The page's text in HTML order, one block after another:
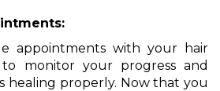
appointments with your hair
monitor your progress and
healing properly. Now that you